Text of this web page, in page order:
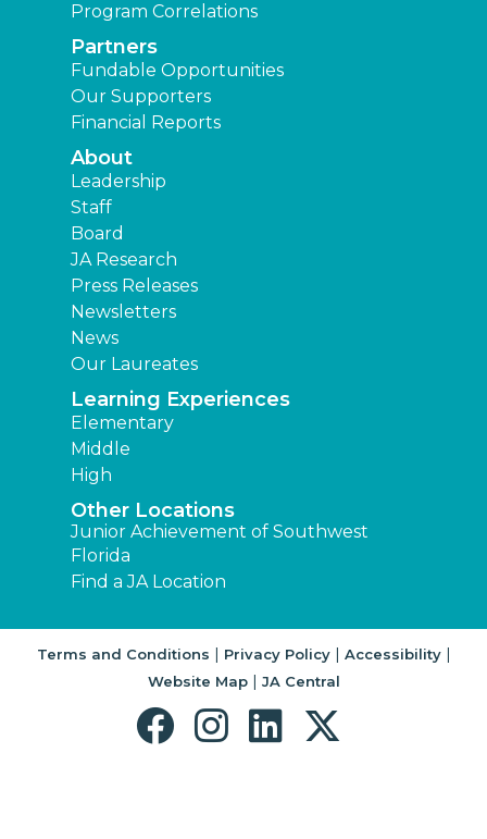
Program Correlations
Partners
Fundable Opportunities
Our Supporters
Financial Reports
About
Leadership
Staff
Board
JA Research
Press Releases
Newsletters
News
Our Laureates
Learning Experiences
Elementary
Middle
High
Other Locations
Junior Achievement of Southwest
Florida
Find a JA Location
Terms and Conditions | Privacy Policy| Accessibility|
Website Map| JA Central